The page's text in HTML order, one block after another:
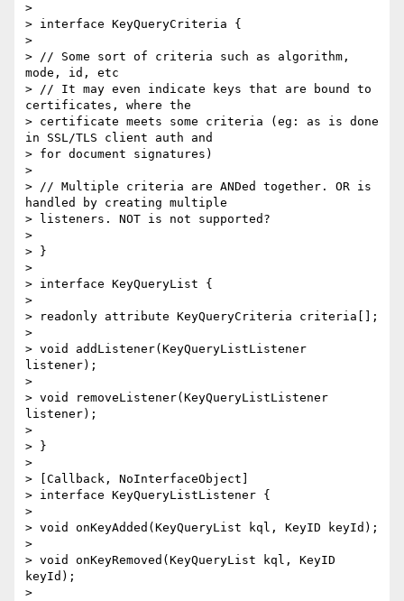
>
> interface KeyQueryCriteria {
>
> // Some sort of criteria such as algorithm,
mode, id, etc
> // It may even indicate keys that are bound to
certificates, where the
> certificate meets some criteria (eg: as is done
in SSL/TLS client auth and
> for document signatures)
>
> // Multiple criteria are ANDed together. OR is
handled by creating multiple
> listeners. NOT is not supported?
>
> }
>
> interface KeyQueryList {
>
> readonly attribute KeyQueryCriteria criteria[];
>
> void addListener(KeyQueryListListener
listener);
>
> void removeListener(KeyQueryListListener
listener);
>
> }
>
> [Callback, NoInterfaceObject]
> interface KeyQueryListListener {
>
> void onKeyAdded(KeyQueryList kql, KeyID keyId);
>
> void onKeyRemoved(KeyQueryList kql, KeyID
keyId);
>